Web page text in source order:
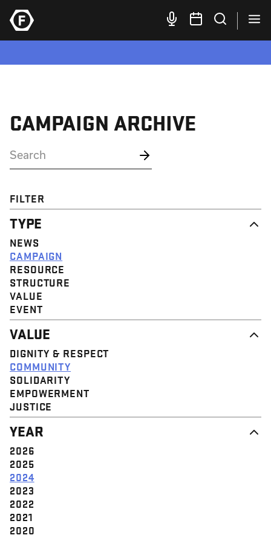
CAMPAIGN ARCHIVE
FILTER
TYPE
NEWS
CAMPAIGN
RESOURCE
STRUCTURE
VALUE
EVENT
VALUE
DIGNITY & RESPECT
COMMUNITY
SOLIDARITY
EMPOWERMENT
JUSTICE
YEAR
2026
2025
2024
2023
2022
2021
2020